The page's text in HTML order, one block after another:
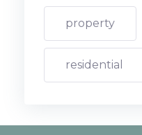
property
residential